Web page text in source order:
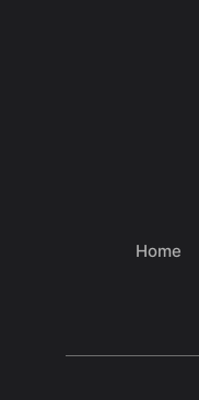
Home